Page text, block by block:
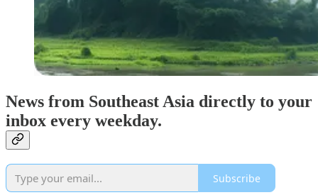
News from Southeast Asia directly to your
inbox every weekday.
Subscribe